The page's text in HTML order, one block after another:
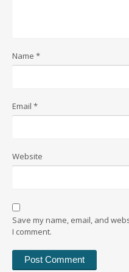
Name *
Email *
Website
Save my name, email, and
I comment.